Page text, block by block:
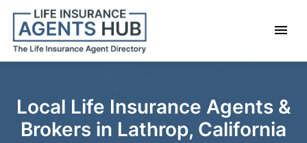
Local Life Insurance Agents &
Brokers in Lathrop, California